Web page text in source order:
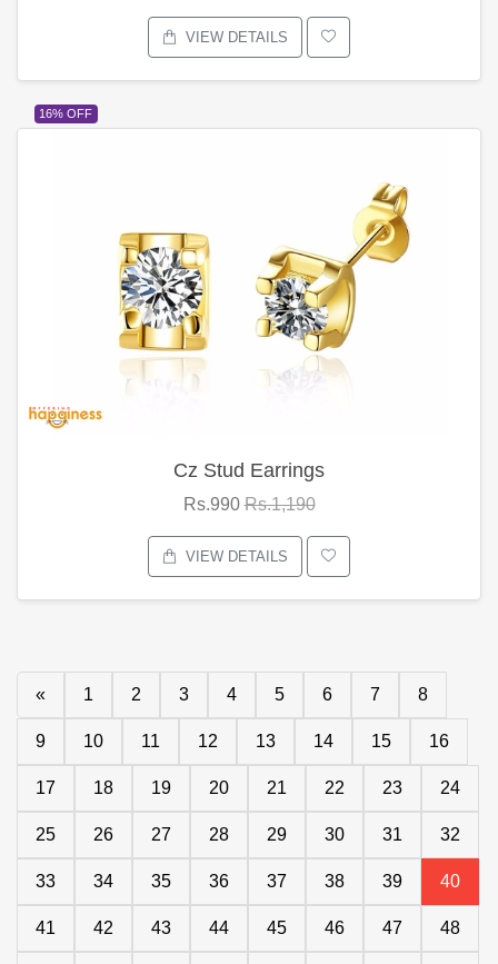
VIEW DETAILS
16% OFF
Cz Stud Earrings
Rs.990Rs.1,190
VIEW DETAILS
« 1 2 3 4 5 6 7 8
9 10 11 12 13 14 15 16
17 18 19 20 21 22 23 24
25 26 27 28 29 30 31 32
33 34 35 36 37 38 39 40
41 42 43 44 45 46 47 48